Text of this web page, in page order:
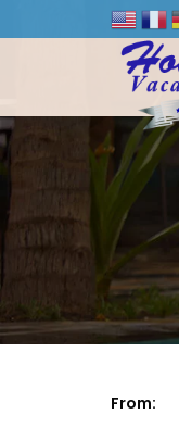
From: